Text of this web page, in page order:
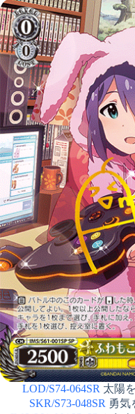
LOD/S74-064SR 太陽
SKR/S73-048SR 勇気